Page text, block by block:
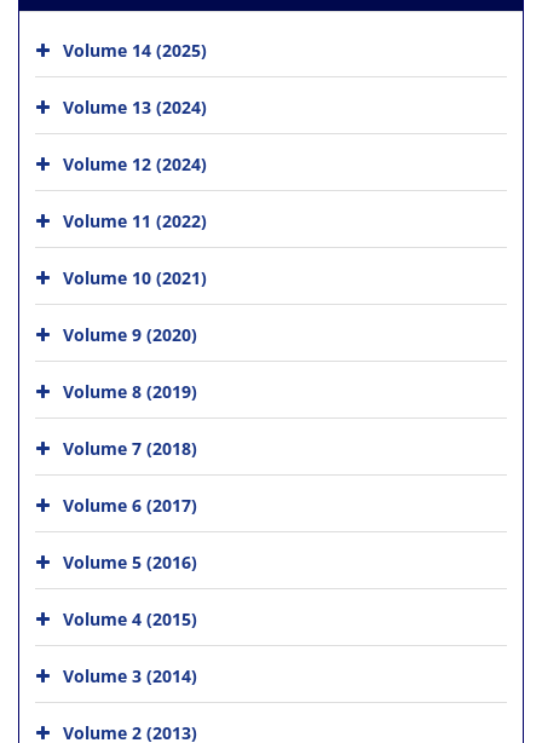
Volume 14 (2025)
Volume 13 (2024)
Volume 12 (2024)
Volume 11 (2022)
Volume 10 (2021)
Volume 9 (2020)
Volume 8 (2019)
Volume 7 (2018)
Volume 6 (2017)
Volume 5 (2016)
Volume 4 (2015)
Volume 3 (2014)
Volume 2 (2013)